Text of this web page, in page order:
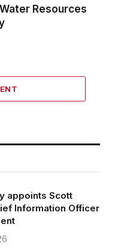
Resources
appoints Scott
Information Officer